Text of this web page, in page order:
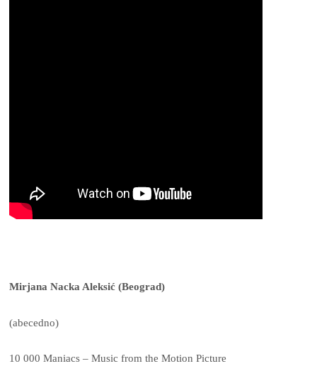
Mirjana Nacka Aleksić (Beograd)
(abecedno)
10 000 Maniacs – Music from the Motion Picture